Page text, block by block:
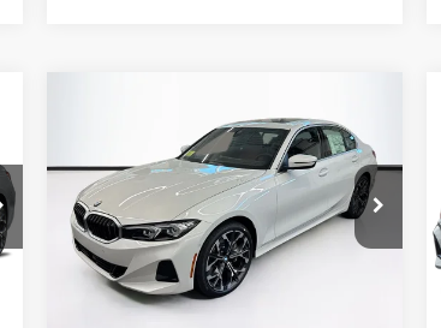
330i xDrive
VIN: 3MW89CW07T8G39081 Stock:
B57606
Model:263X
In Stock
$56,660
TOTAL PRICE:
Less
MSRP:
$56,065
Lyon-Waugh Auto Group Doc Fee
(MA) Admin Fee (NH):